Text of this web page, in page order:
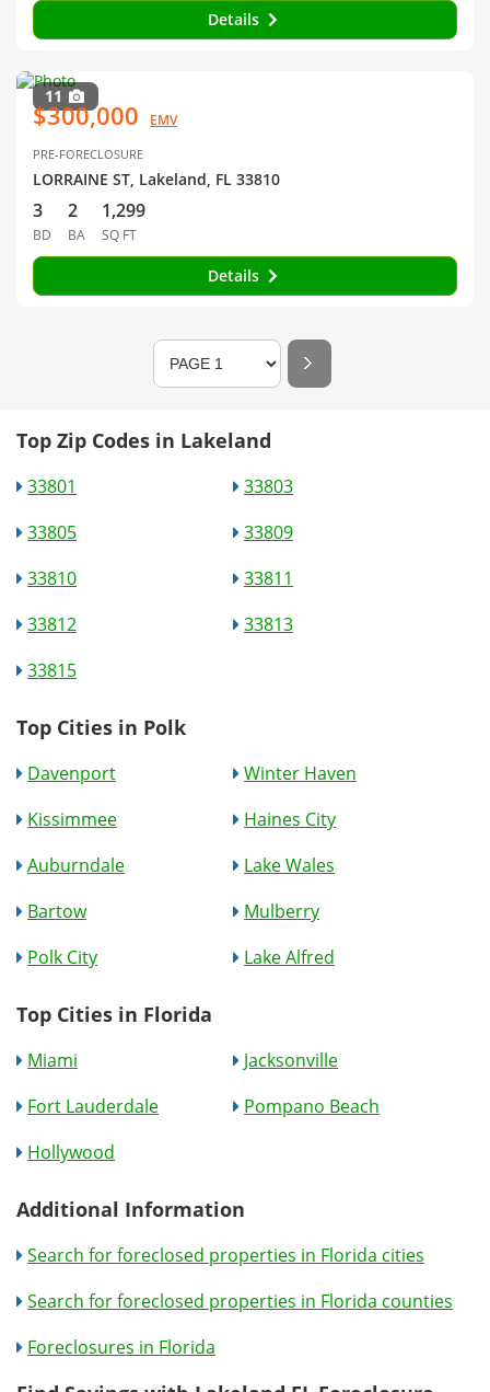
Details
11
$300,000 EMV
PRE-FORECLOSURE
LORRAINE ST, Lakeland, FL 33810
3
BD
2
BA
1,299
SQ FT
Details
Top Zip Codes in Lakeland
33801
33803
33805
33809
33810
33811
33812
33813
33815
Top Cities in Polk
Davenport
Winter Haven
Kissimmee
Haines City
Auburndale
Lake Wales
Bartow
Mulberry
Polk City
Lake Alfred
Top Cities in Florida
Miami
Jacksonville
Fort Lauderdale
Pompano Beach
Hollywood
Additional Information
Search for foreclosed properties in Florida cities
Search for foreclosed properties in Florida counties
Foreclosures in Florida